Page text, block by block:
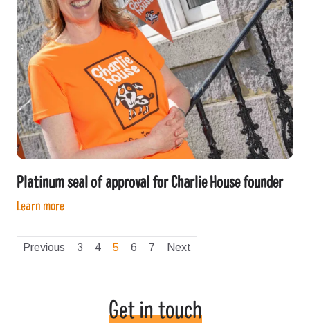
Platinum seal of approval for Charlie House founder
Learn more
Previous 3 4 5 6 7 Next
Get in touch